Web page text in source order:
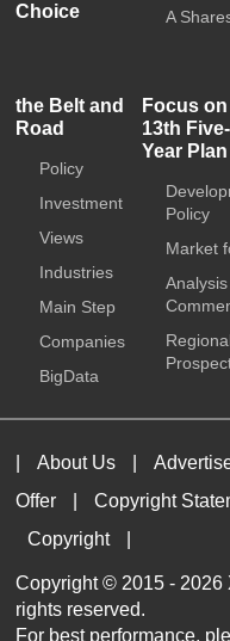
Choice
A
the Belt and
Road
Policy
Investment
Views
Industries
Main Step
Companies
BigData
Focus on
13th Five-
Year Plan
Policy
Market
About Us
Offer
Copyright
Copyright
Copyright © 2015 - 2026
rights reserved.
For best performance,